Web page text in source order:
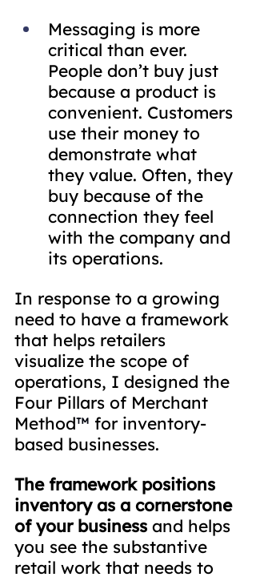
Messaging is more
critical than ever.
People don’t buy just
because a product is
convenient. Customers
use their money to
demonstrate what
they value. Often, they
buy because of the
connection they feel
with the company and
its operations.
In response to a growing
need to have a framework
that helps retailers
visualize the scope of
operations, I designed the
Four Pillars of Merchant
Method™ for inventory-
based businesses.
The framework positions
inventory as a cornerstone
of your business and helps
you see the substantive
retail work that needs to